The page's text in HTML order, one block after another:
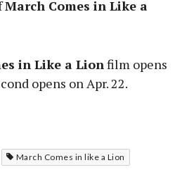
March Comes in Like a
in Like a Lionfilm opens
opens on Apr. 22.
March Comes in like a Lion